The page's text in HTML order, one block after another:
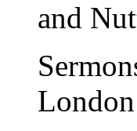
and